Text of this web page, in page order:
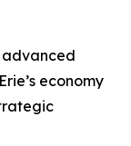
advanced
economy